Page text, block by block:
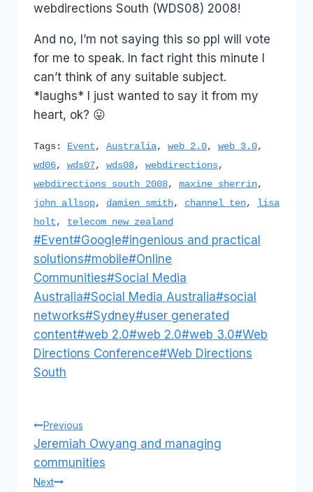
webdirections South (WDS08) 2008!
And no, I’m not saying this so ppl will vote
for me to speak. In fact right this minute I
can’t think of any suitable subject.
*laughs* I just wanted to say it from my
heart, ok? 😛
Tags: Event, Australia, web 2.0, web 3.0,
wd06, wds07, wds08, webdirections,
webdirections south 2008, maxine sherrin,
john allsop, damien smith, channel ten, lisa
holt, telecom new zealand
Post
Tags:
#Event#Google#ingenious and practical
solutions#mobile#Online
Communities#Social Media
Australia#Social Media Australia#social
networks#Sydney#user generated
content#web 2.0#web 2.0#web 3.0#Web
Directions Conference#Web Directions
South
Post
navigation
Previous
Jeremiah Owyang and managing
communities
Next